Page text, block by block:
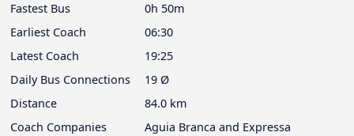
Fastest Bus
0h 50m
Earliest Coach
06:30
Latest Coach
19:25
Daily Bus Connections
19 Ø
Distance
84.0 km
Coach Companies
Aguia Branca and Expressa